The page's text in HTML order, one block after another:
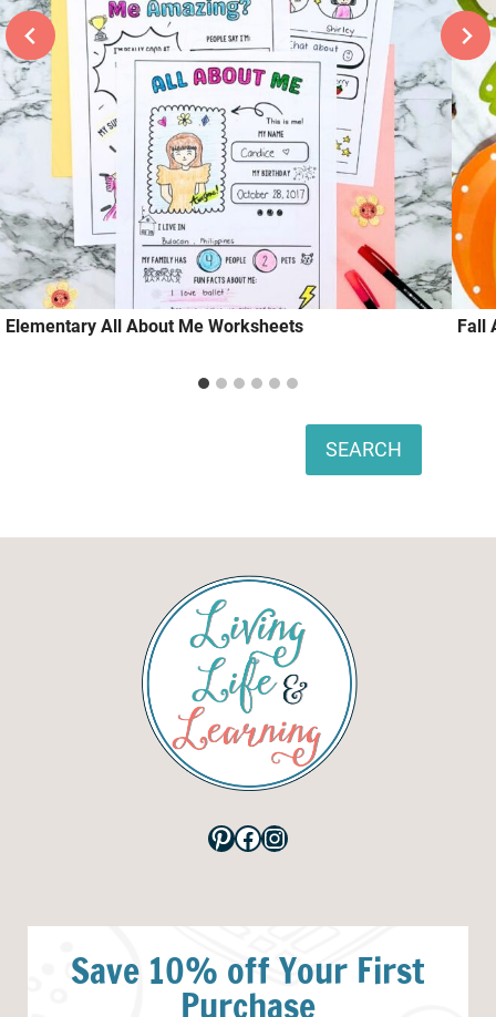
Elementary All About Me Worksheets Fall
SEARCH
Pinterest
Facebook
Instagram
Save 10% off Your First
Purchase